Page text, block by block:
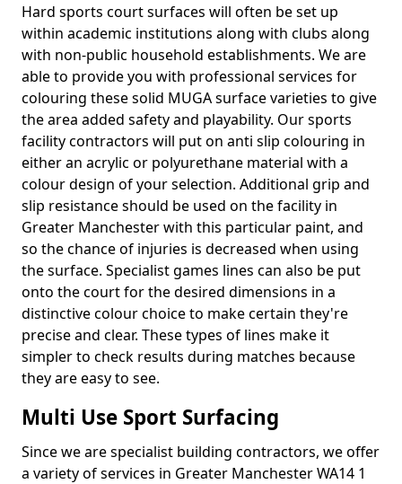
Hard sports court surfaces will often be set up
within academic institutions along with clubs along
with non-public household establishments. We are
able to provide you with professional services for
colouring these solid MUGA surface varieties to give
the area added safety and playability. Our sports
facility contractors will put on anti slip colouring in
either an acrylic or polyurethane material with a
colour design of your selection. Additional grip and
slip resistance should be used on the facility in
Greater Manchester with this particular paint, and
so the chance of injuries is decreased when using
the surface. Specialist games lines can also be put
onto the court for the desired dimensions in a
distinctive colour choice to make certain they're
precise and clear. These types of lines make it
simpler to check results during matches because
they are easy to see.
Multi Use Sport Surfacing
Since we are specialist building contractors, we offer
a variety of services in Greater Manchester WA14 1